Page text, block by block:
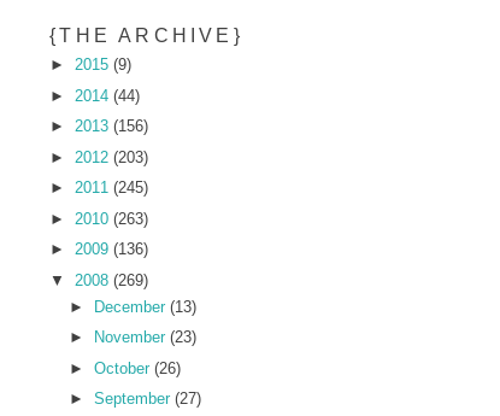
{THE ARCHIVE}
►2015(9)
► 2014(44)
►2013(156)
► 2012(203)
►2011(245)
► 2010(263)
►2009(136)
▼
2008(269)
►
December (13)
►
November (23)
► October (26)
► September (27)